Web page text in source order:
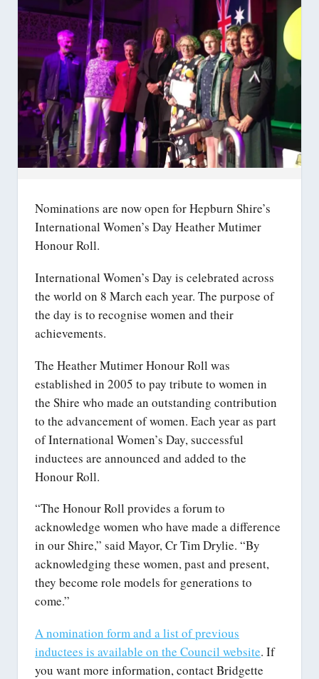
Nominations are now open for Hepburn Shire’s
International Women’s Day Heather Mutimer
Honour Roll.
International Women’s Day is celebrated across
the world on 8 March each year. The purpose of
the day is to recognise women and their
achievements.
The Heather Mutimer Honour Roll was
established in 2005 to pay tribute to women in
the Shire who made an outstanding contribution
to the advancement of women. Each year as part
of International Women’s Day, successful
inductees are announced and added to the
Honour Roll.
“The Honour Roll provides a forum to
acknowledge women who have made a difference
in our Shire,” said Mayor, Cr Tim Drylie. “By
acknowledging these women, past and present,
they become role models for generations to
come.”
A nomination form and a list of previous
inductees is available on the Council website. If
you want more information, contact Bridgette